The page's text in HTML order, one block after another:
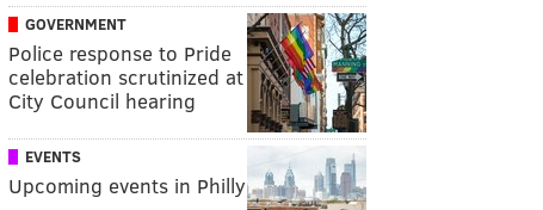
GOVERNMENT
Police response to Pride
celebration scrutinized at
City Council hearing
EVENTS
Upcoming events in Philly